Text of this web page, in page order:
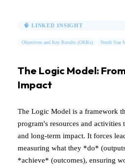
🧠 LINKED INSIGHT
Objectives and Key Results (OKRs) North Star
The Logic Model:
Impact
The Logic Model is a framework
program's resources and activities
and long-term impact. It forces
measuring what they *do*
*achieve* (outcomes), ensuring